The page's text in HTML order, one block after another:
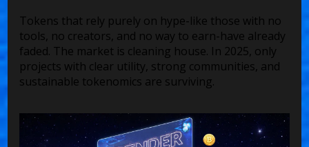
Tokens that rely purely on hype-like those with no
tools, no creators, and no way to earn-have already
faded. The market is cleaning house. In 2025, only
projects with clear utility, strong communities, and
sustainable tokenomics are surviving.